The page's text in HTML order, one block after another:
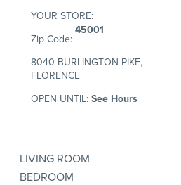
YOUR STORE:
Zip Code:
45001
8040 BURLINGTON PIKE,
FLORENCE
OPEN UNTIL: See Hours
LIVING ROOM
BEDROOM